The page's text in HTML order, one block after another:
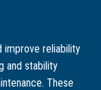
improve reliability
and stability
These